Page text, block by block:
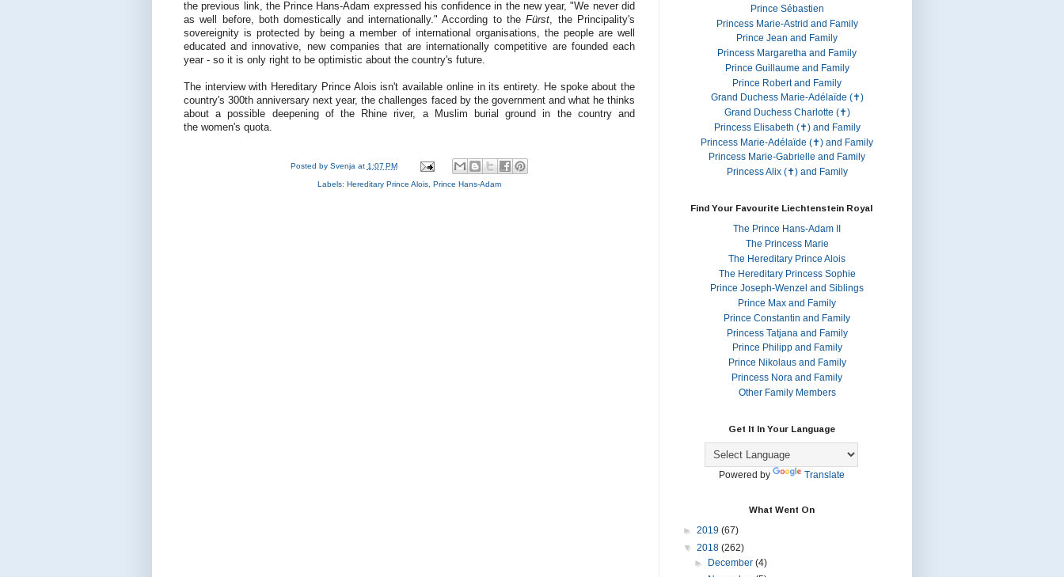
the previous link, the Prince Hans-Adam expressed his confidence in the new year, "We never did
as well before, both domestically and internationally." According to theFürst, the Principality's
sovereignity is protected by being a member of international organisations, the people are well
educated and innovative, new companies that are internationally competitive are founded each
year - so it is only right to be optimistic about the country's future.
The interview with Hereditary Prince Alois isn't available online in its entirety. He spoke about the
country's 300th anniversary next year, the challenges faced by the government and what he thinks
about a possible deepening of the Rhine river, a Muslim burial ground in the country and
the women's quota.
Posted by Svenja at 1:07 PM
Labels: Hereditary Prince Alois Prince Hans-Adam
Prince Sébastien
Princess Marie-Astrid and Family
Prince Jean and Family
Princess Margaretha and Family
Prince Guillaume and Family
Prince Robert and Family
Grand Duchess Marie-Adélaïde (✝)
Grand Duchess Charlotte (✝)
Princess Elisabeth (✝) and Family
Princess Marie-Adélaïde (✝) and Family
Princess Marie-Gabrielle and Family
Princess Alix (✝) and Family
Find Your Favourite Liechtenstein Royal
The Prince Hans-Adam II
The Princess Marie
The Hereditary Prince Alois
The Hereditary Princess Sophie
Prince Joseph-Wenzel and Siblings
Prince Max and Family
Prince Constantin and Family
Princess Tatjana and Family
Prince Philipp and Family
Prince Nikolaus and Family
Princess Nora and Family
Other Family Members
Get It In Your Language
Powered by Translate
What Went On
► 2019 (67)
▼ 2018 (262)
►
December (4)